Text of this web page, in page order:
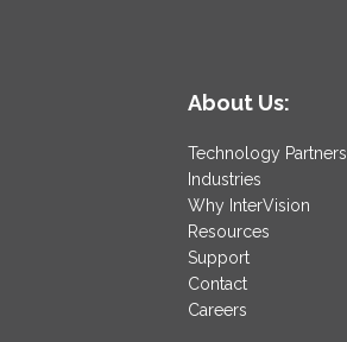
About Us:
Technology Partners
Industries
Why InterVision
Resources
Support
Contact
Careers